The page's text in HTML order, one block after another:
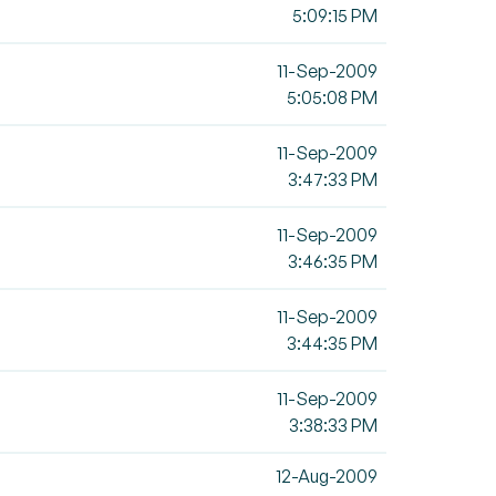
5:09:15 PM
11-Sep-2009
5:05:08 PM
11-Sep-2009
3:47:33 PM
11-Sep-2009
3:46:35 PM
11-Sep-2009
3:44:35 PM
11-Sep-2009
3:38:33 PM
12-Aug-2009